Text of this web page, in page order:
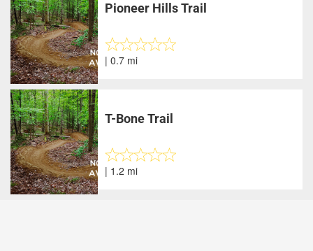
Pioneer Hills Trail
| 0.7 mi
T-Bone Trail
| 1.2 mi